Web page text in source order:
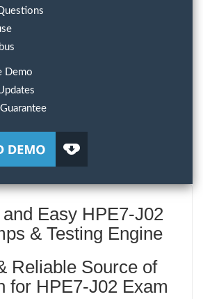
Demo
Easy HPE7-J02
& Testing Engine
Reliable Source of
for HPE7-J02 Exam